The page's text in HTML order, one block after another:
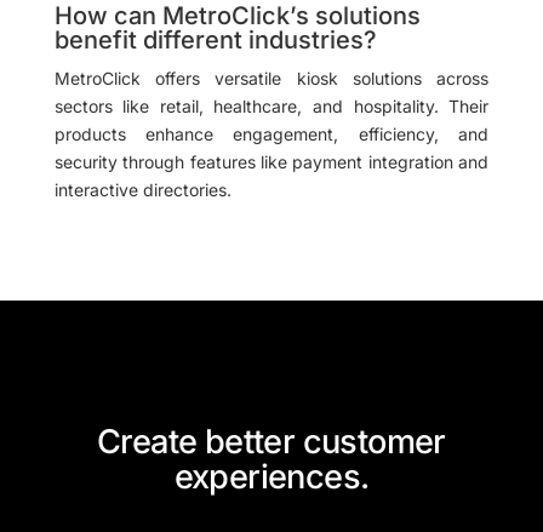
How can MetroClick’s solutions
benefit different industries?
MetroClick offers versatile kiosk solutions across
sectors like retail, healthcare, and hospitality. Their
products enhance engagement, efficiency, and
security through features like payment integration and
interactive directories.
Create better customer
experiences.